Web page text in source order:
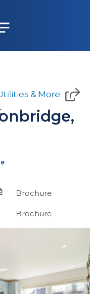
Brochure
Brochure
& More